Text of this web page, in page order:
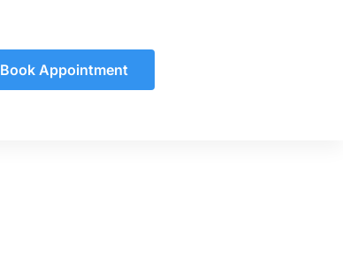
Book Appointment